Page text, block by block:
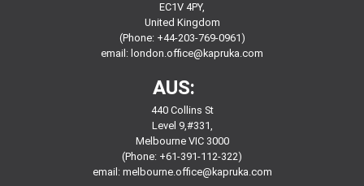
EC1V 4PY,
United Kingdom
(Phone: +44-203-769-0961)
email: london.office@kapruka.com
AUS:
440 Collins St
Level 9,#331,
Melbourne VIC 3000
(Phone: +61-391-112-322)
email: melbourne.office@kapruka.com